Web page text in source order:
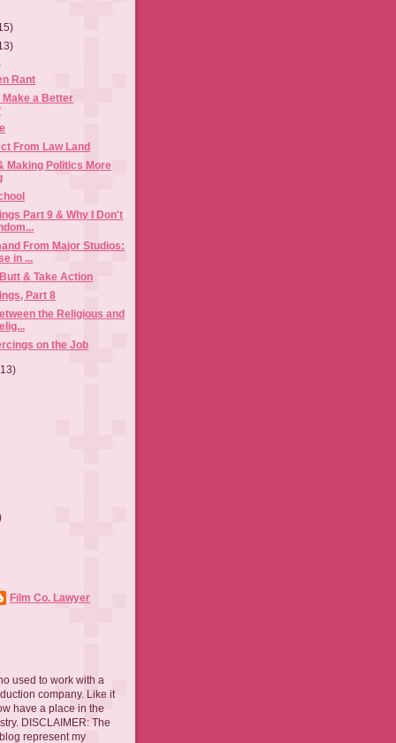
Rant
Make a Better
From Law Land
Making Politics More
Part 9 & Why I Don't
From Major Studios:
in ...
& Take Action
Part 8
the Religious and
on the Job
Film Co. Lawyer
used to work with a
company. Like it
have a place in the
DISCLAIMER: The
represent my